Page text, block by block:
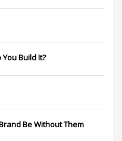
Build It?
Be Without Them